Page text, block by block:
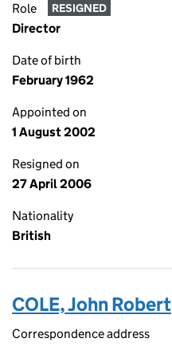
Role RESIGNED
Director
Date of birth
February 1962
Appointed on
1 August 2002
Resigned on
27 April 2006
Nationality
British
COLE, John Robert
Correspondence address